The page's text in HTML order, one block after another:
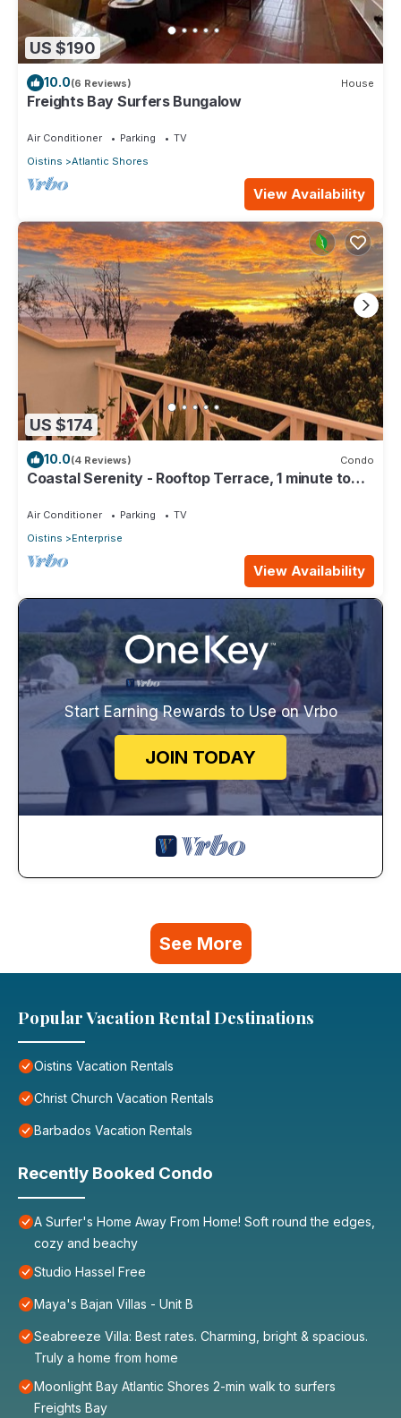
US $190
10.0(6 Reviews) House
Freights Bay Surfers Bungalow
Air Conditioner Parking
TV
Oistins
Atlantic Shores
View Availability
US $174
10.0(4 Reviews) Condo
Coastal Serenity - Rooftop Terrace, 1 minute to
Air Conditioner Parking
TV
Oistins
Enterprise
View Availability
Start Earning Rewards to Use on Vrbo
JOIN TODAY
See More
Popular Vacation Rental Destinations
Oistins Vacation Rentals
Christ Church Vacation Rentals
Barbados Vacation Rentals
Recently Booked Condo
A Surfer's Home Away From Home! Soft round the edges,
cozy and beachy
Studio Hassel Free
Maya's Bajan Villas - Unit B
Seabreeze Villa: Best rates. Charming, bright & spacious.
Truly a home from home
Moonlight Bay Atlantic Shores 2-min walk to surfers
Freights Bay